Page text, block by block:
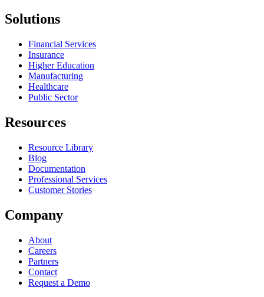
Solutions
Financial Services
Insurance
Higher Education
Manufacturing
Healthcare
Public Sector
Resources
Resource Library
Blog
Documentation
Professional Services
Customer Stories
Company
About
Careers
Partners
Contact
Request a Demo